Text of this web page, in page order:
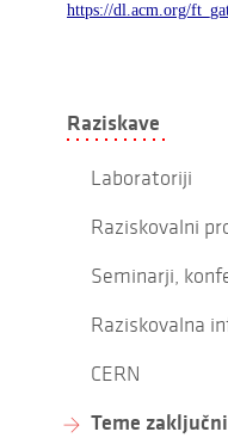
https://dl.acm.org/
Raziskave
Laboratoriji
Raziskovalni
Seminarji,
Raziskovalna
CERN
Teme